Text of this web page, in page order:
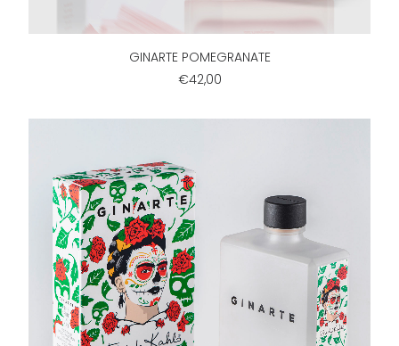
ADD TO CART
GINARTE POMEGRANATE
€42,00